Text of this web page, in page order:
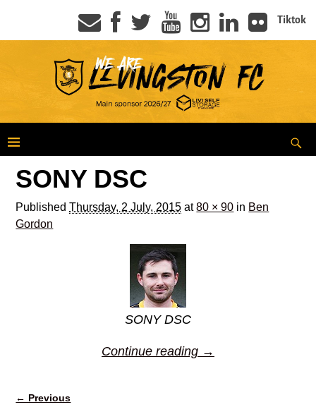
Tiktok
SONY DSC
PublishedThursday, 2 July, 2015 at80 × 90 in Ben
Gordon
SONY DSC
Continue reading →
← Previous